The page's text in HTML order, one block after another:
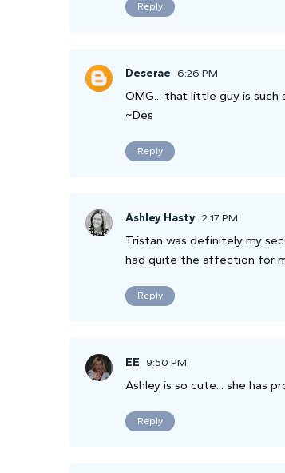
Reply
Deserae 6:26 PM
OMG... that little guy is
~Des
Reply
Ashley Hasty 2:17 PM
Tristan was definitely my
had quite the affection for
Reply
EE 9:50 PM
Ashley is so cute... she has
Reply